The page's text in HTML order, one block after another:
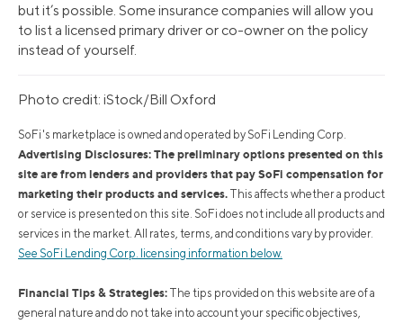
but it’s possible. Some insurance companies will allow you
to list a licensed primary driver or co-owner on the policy
instead of yourself.
Photo credit: iStock/Bill Oxford
SoFi's marketplace is owned and operated by SoFi Lending Corp.
Advertising Disclosures: The preliminary options presented on this
site are from lenders and providers that pay SoFi compensation for
marketing their products and services. This affects whether a product
or service is presented on this site. SoFi does not include all products and
services in the market. All rates, terms, and conditions vary by provider.
See SoFi Lending Corp. licensing information below.
Financial Tips & Strategies: The tips provided on this website are of a
general nature and do not take into account your specific objectives,